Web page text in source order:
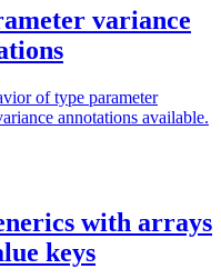
variance
of type parameter
annotations available.
with arrays
keys